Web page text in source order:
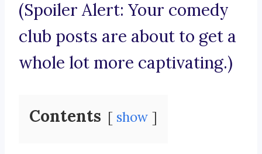
(Spoiler Alert: Your comedy
club posts are about to get a
whole lot more captivating.)
Contents show